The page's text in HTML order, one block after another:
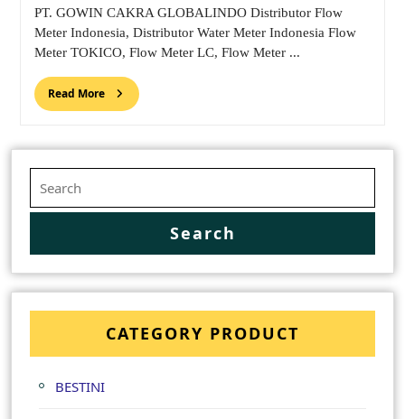
PT. GOWIN CAKRA GLOBALINDO Distributor Flow
Meter Indonesia, Distributor Water Meter Indonesia Flow
Meter TOKICO, Flow Meter LC, Flow Meter ...
Read More
CATEGORY PRODUCT
BESTINI